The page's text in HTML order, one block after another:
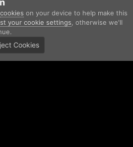
Gallery Screenshot_38.png
cookies on your device to help make this
your cookie settings , otherwise we'll
Cookies